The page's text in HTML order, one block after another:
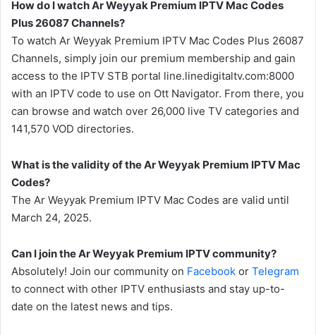
How do I watch Ar Weyyak Premium IPTV Mac Codes
Plus 26087 Channels?
To watch Ar Weyyak Premium IPTV Mac Codes Plus 26087
Channels, simply join our premium membership and gain
access to the IPTV STB portal line.linedigitaltv.com:8000
with an IPTV code to use on Ott Navigator. From there, you
can browse and watch over 26,000 live TV categories and
141,570 VOD directories.
What is the validity of the Ar Weyyak Premium IPTV Mac
Codes?
The Ar Weyyak Premium IPTV Mac Codes are valid until
March 24, 2025.
Can I join the Ar Weyyak Premium IPTV community?
Absolutely! Join our community on Facebook or Telegram
to connect with other IPTV enthusiasts and stay up-to-
date on the latest news and tips.